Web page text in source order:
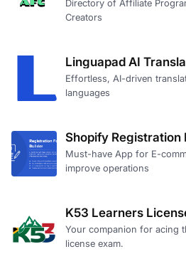
Directory of Affiliate
Creators
Linguapad AI
Effortless, AI-driven
languages
Shopify Registration
Must-have App for E-
improve operations
K53 Learners
Your companion for acing
license exam.